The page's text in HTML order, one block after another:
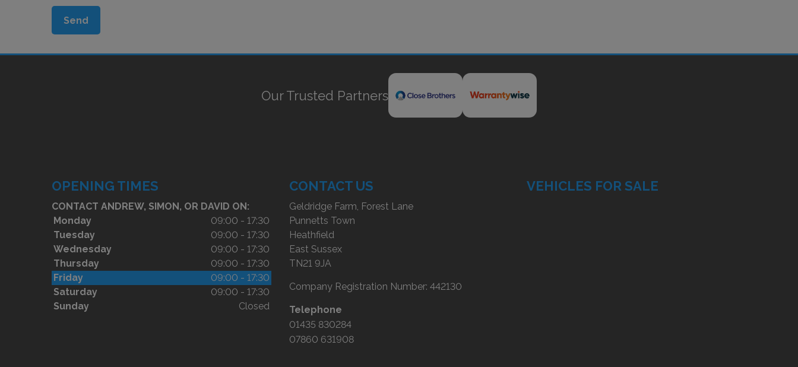
Our Trusted Partners
OPENING TIMES
CONTACT ANDREW, SIMON, OR DAVID ON:
Monday
09:00 - 17:30
Tuesday
09:00 - 17:30
Wednesday
09:00 - 17:30
Thursday
09:00 - 17:30
Friday
09:00 - 17:30
Saturday
09:00 - 17:30
Sunday
Closed
CONTACT US
Geldridge Farm, Forest Lane
Punnetts Town
Heathfield
East Sussex
TN21 9JA
Company Registration Number: 442130
Telephone
01435 830284
07860 631908
VEHICLES FOR SALE